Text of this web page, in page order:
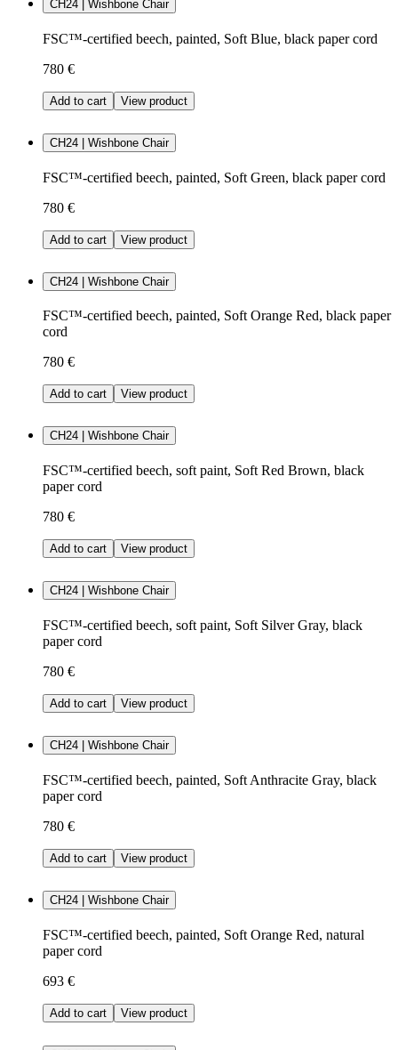
CH24 | Wishbone Chair
FSC™-certified beech, painted, Soft Blue, black paper cord
780 €
Add to cart View product
CH24 | Wishbone Chair
FSC™-certified beech, painted, Soft Green, black paper cord
780 €
Add to cart View product
CH24 | Wishbone Chair
FSC™-certified beech, painted, Soft Orange Red, black paper
cord
780 €
Add to cart View product
CH24 | Wishbone Chair
FSC™-certified beech, soft paint, Soft Red Brown, black
paper cord
780 €
Add to cart View product
CH24 | Wishbone Chair
FSC™-certified beech, soft paint, Soft Silver Gray, black
paper cord
780 €
Add to cart View product
CH24 | Wishbone Chair
FSC™-certified beech, painted, Soft Anthracite Gray, black
paper cord
780 €
Add to cart View product
CH24 | Wishbone Chair
FSC™-certified beech, painted, Soft Orange Red, natural
paper cord
693 €
Add to cart View product